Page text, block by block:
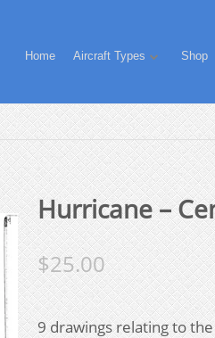
Home Aircraft Types Shop
Hurricane –
$25.00
9 drawings relating to